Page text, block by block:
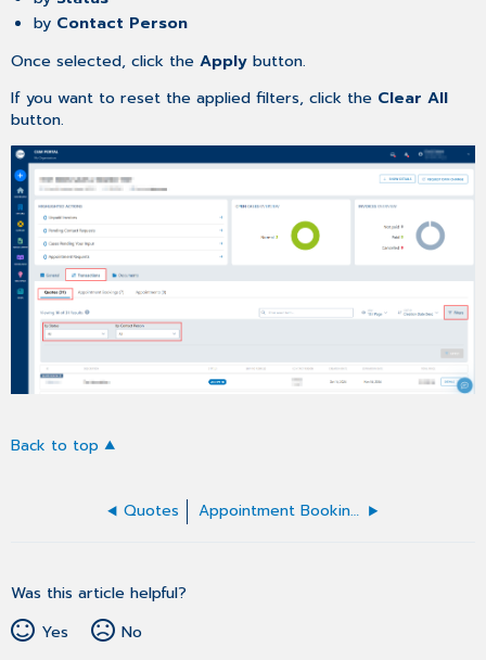
by Contact Person
Once selected, click theApplybutton.
If you want to reset the applied filters, click the Clear All
button.
Back to top
Quotes Appointment Bookings
Was this article helpful?
Yes
No